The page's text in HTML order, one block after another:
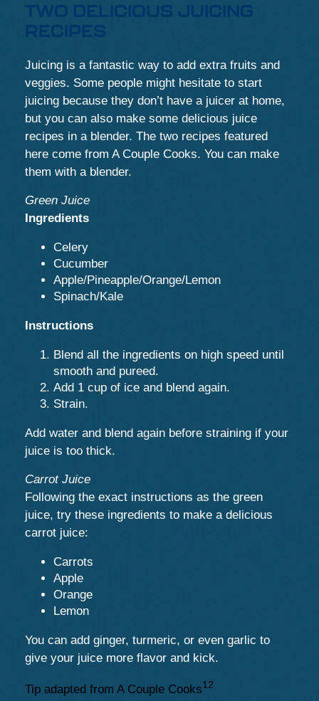
TWO DELICIOUS JUICING
RECIPES
Juicing is a fantastic way to add extra fruits and
veggies. Some people might hesitate to start
juicing because they don’t have a juicer at home,
but you can also make some delicious juice
recipes in a blender. The two recipes featured
here come from A Couple Cooks. You can make
them with a blender.
Green Juice
Ingredients
Celery
Cucumber
Apple/Pineapple/Orange/Lemon
Spinach/Kale
Instructions
Blend all the ingredients on high speed until
smooth and pureed.
Add 1 cup of ice and blend again.
Strain.
Add water and blend again before straining if your
juice is too thick.
Carrot Juice
Following the exact instructions as the green
juice, try these ingredients to make a delicious
carrot juice:
Carrots
Apple
Orange
Lemon
You can add ginger, turmeric, or even garlic to
give your juice more flavor and kick.
Tip adapted from A Couple Cooks12